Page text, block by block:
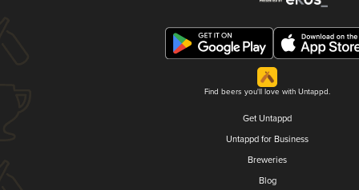
Find beers you'll love with Untappd.
Get Untappd
Untappd for Business
Breweries
Blog